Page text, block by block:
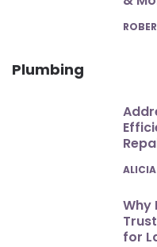
Plumbing
Why
for